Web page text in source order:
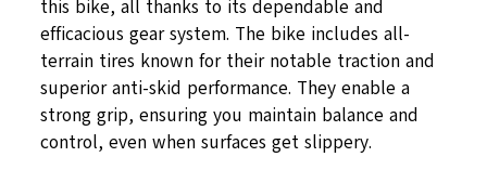
this bike, all thanks to its dependable and
efficacious gear system. The bike includes all-
terrain tires known for their notable traction and
superior anti-skid performance. They enable a
strong grip, ensuring you maintain balance and
control, even when surfaces get slippery.